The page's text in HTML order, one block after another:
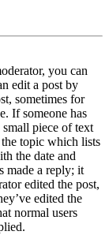
you can
edit a post by
sometimes for
If someone has
piece of text
topic which lists
the date and
made a reply; it
edited the post,
edited the
normal users